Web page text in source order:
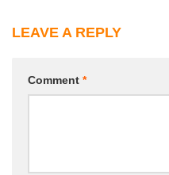
LEAVE A REPLY
Comment *